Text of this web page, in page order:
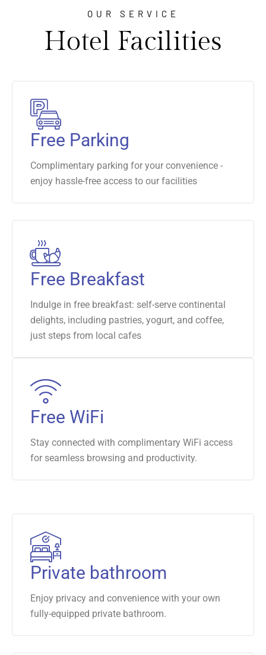
OUR SERVICE
Hotel Facilities
Free Parking
Complimentary parking for your convenience -
enjoy hassle-free access to our facilities
Free Breakfast
Indulge in free breakfast: self-serve continental
delights, including pastries, yogurt, and coffee,
just steps from local cafes
Free WiFi
Stay connected with complimentary WiFi access
for seamless browsing and productivity.
Private bathroom
Enjoy privacy and convenience with your own
fully-equipped private bathroom.